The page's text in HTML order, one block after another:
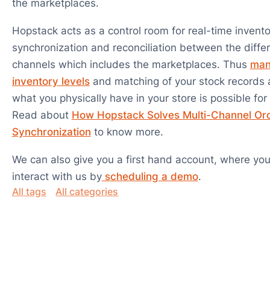
the marketplaces.
Hopstack acts as a control room for real-time
synchronization and reconciliation between the
channels which includes the marketplaces. Thus
inventory levelsand matching of your stock records
what you physically have in your store is possible
Read about How Hopstack Solves Multi-Channel
Synchronization to know more.
We can also give you a first hand account, where
interact with us byscheduling a demo.
All tags All categories